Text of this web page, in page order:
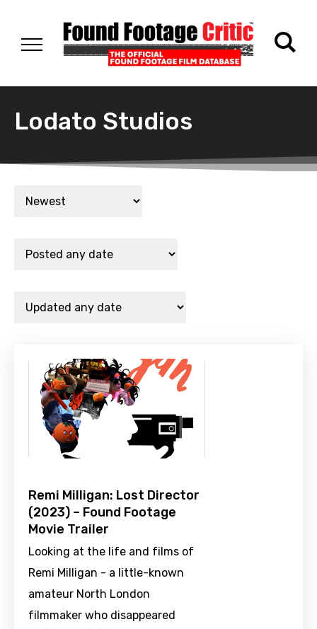
Lodato Studios
Remi Milligan: Lost Director
(2023) – Found Footage
Movie Trailer
Looking at the life and films of
Remi Milligan - a little-known
amateur North London
filmmaker who disappeared